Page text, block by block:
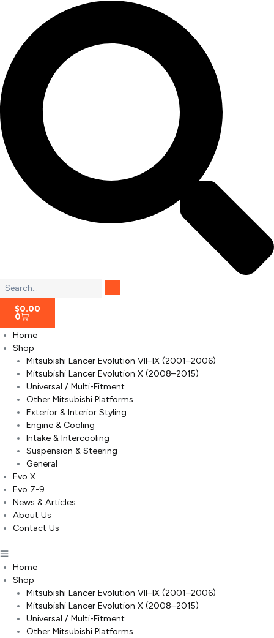
$0.00
0
Home
Shop
Mitsubishi Lancer Evolution VII–IX (2001–2006)
Mitsubishi Lancer Evolution X (2008–2015)
Universal / Multi-Fitment
Other Mitsubishi Platforms
Exterior & Interior Styling
Engine & Cooling
Intake & Intercooling
Suspension & Steering
General
Evo X
Evo 7-9
News & Articles
About Us
Contact Us
Home
Shop
Mitsubishi Lancer Evolution VII–IX (2001–2006)
Mitsubishi Lancer Evolution X (2008–2015)
Universal / Multi-Fitment
Other Mitsubishi Platforms